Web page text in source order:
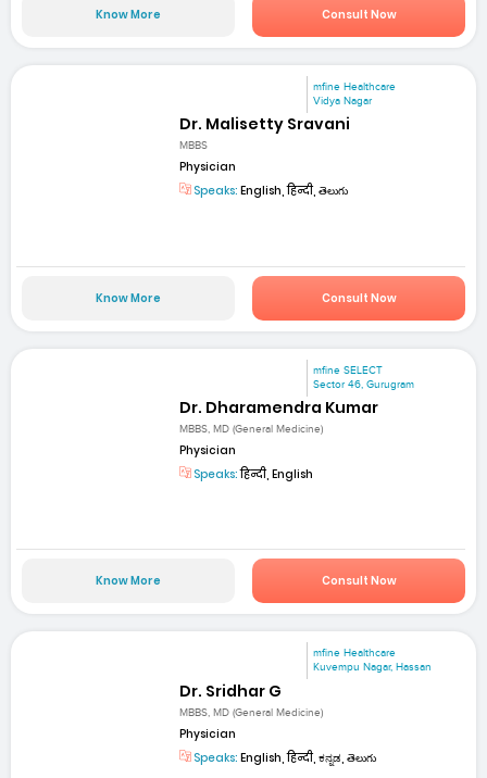
Know More Consult Now
mfine Healthcare
Vidya Nagar
Dr. Malisetty Sravani
MBBS
Physician
Speaks: English, हिन्दी, తెలుగు
Know More Consult Now
mfine SELECT
Sector 46, Gurugram
Dr. Dharamendra Kumar
MBBS, MD (General Medicine)
Physician
Speaks:हिन्दी, English
Know More Consult Now
mfine Healthcare
Kuvempu Nagar, Hassan
Dr. Sridhar G
MBBS, MD (General Medicine)
Physician
Speaks: English, हिन्दी, ಕನ್ನಡ, తెలుగు